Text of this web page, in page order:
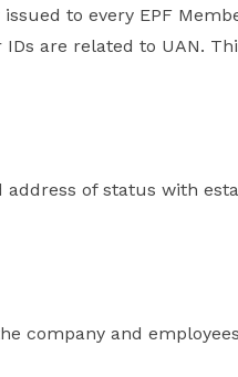
to every EPF
are related to UAN.
of status with
company and